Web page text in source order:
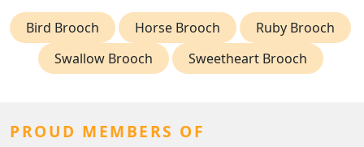
Bird Brooch Horse Brooch
Ruby Brooch
Swallow Brooch
Sweetheart Brooch
PROUD MEMBERS OF